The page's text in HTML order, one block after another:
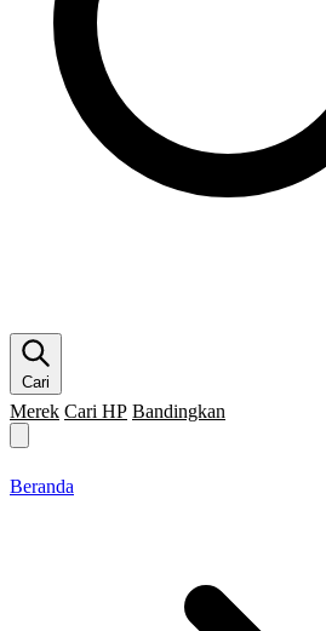
Cari
Merek Cari HP Bandingkan
Beranda